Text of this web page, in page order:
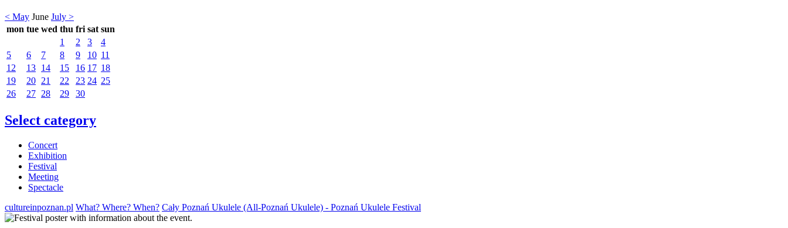
< May June July >
mon tue wed thu fri sat sun
1
2 3
4
5
6 7 8 9 10 11
12
13 14 15 16 17 18
19
20 21 22 23 24 25
26
27 28 29 30
Select category
Concert
Exhibition
Festival
Meeting
Spectacle
cultureinpoznan.pl What? Where? When? Cały Poznań Ukulele (All-Poznań Ukulele) - Poznań Ukulele Festival